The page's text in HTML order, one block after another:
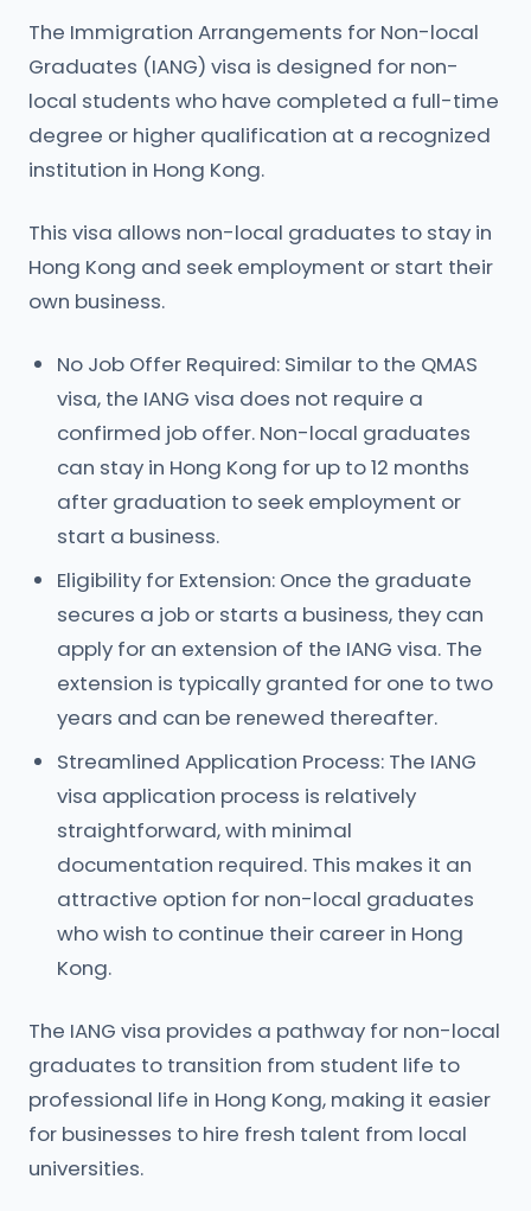
The Immigration Arrangements for Non-local
Graduates (IANG) visa is designed for non-
local students who have completed a full-time
degree or higher qualification at a recognized
institution in Hong Kong.
This visa allows non-local graduates to stay in
Hong Kong and seek employment or start their
own business.
No Job Offer Required: Similar to the QMAS
visa, the IANG visa does not require a
confirmed job offer. Non-local graduates
can stay in Hong Kong for up to 12 months
after graduation to seek employment or
start a business.
Eligibility for Extension: Once the graduate
secures a job or starts a business, they can
apply for an extension of the IANG visa. The
extension is typically granted for one to two
years and can be renewed thereafter.
Streamlined Application Process: The IANG
visa application process is relatively
straightforward, with minimal
documentation required. This makes it an
attractive option for non-local graduates
who wish to continue their career in Hong
Kong.
The IANG visa provides a pathway for non-local
graduates to transition from student life to
professional life in Hong Kong, making it easier
for businesses to hire fresh talent from local
universities.